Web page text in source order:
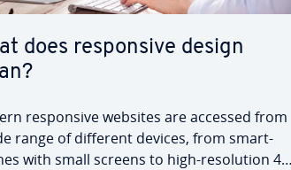
does re­spon­sive design
re­spon­sive websites are accessed from
range of different devices, from smart­
with small screens to high-res­o­lu­tion 4K